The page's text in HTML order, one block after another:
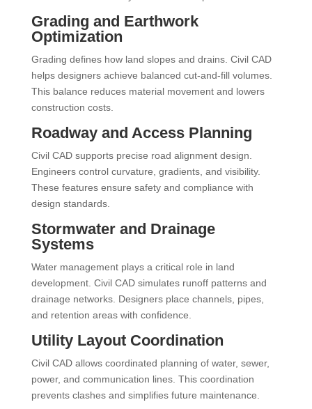
Grading and Earthwork
Optimization
Grading defines how land slopes and drains. Civil CAD
helps designers achieve balanced cut-and-fill volumes.
This balance reduces material movement and lowers
construction costs.
Roadway and Access Planning
Civil CAD supports precise road alignment design.
Engineers control curvature, gradients, and visibility.
These features ensure safety and compliance with
design standards.
Stormwater and Drainage
Systems
Water management plays a critical role in land
development. Civil CAD simulates runoff patterns and
drainage networks. Designers place channels, pipes,
and retention areas with confidence.
Utility Layout Coordination
Civil CAD allows coordinated planning of water, sewer,
power, and communication lines. This coordination
prevents clashes and simplifies future maintenance.